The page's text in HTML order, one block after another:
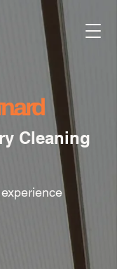
Cleaning